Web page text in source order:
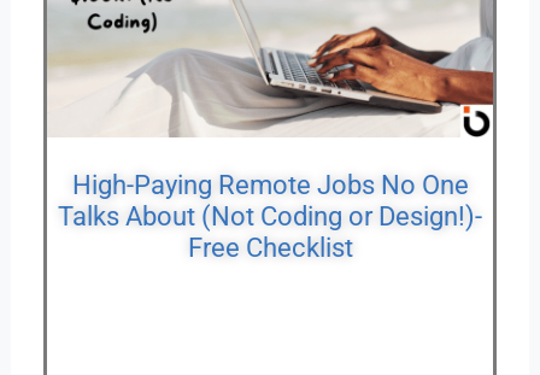
High-Paying Remote Jobs No One
Talks About (Not Coding or Design!)-
Free Checklist